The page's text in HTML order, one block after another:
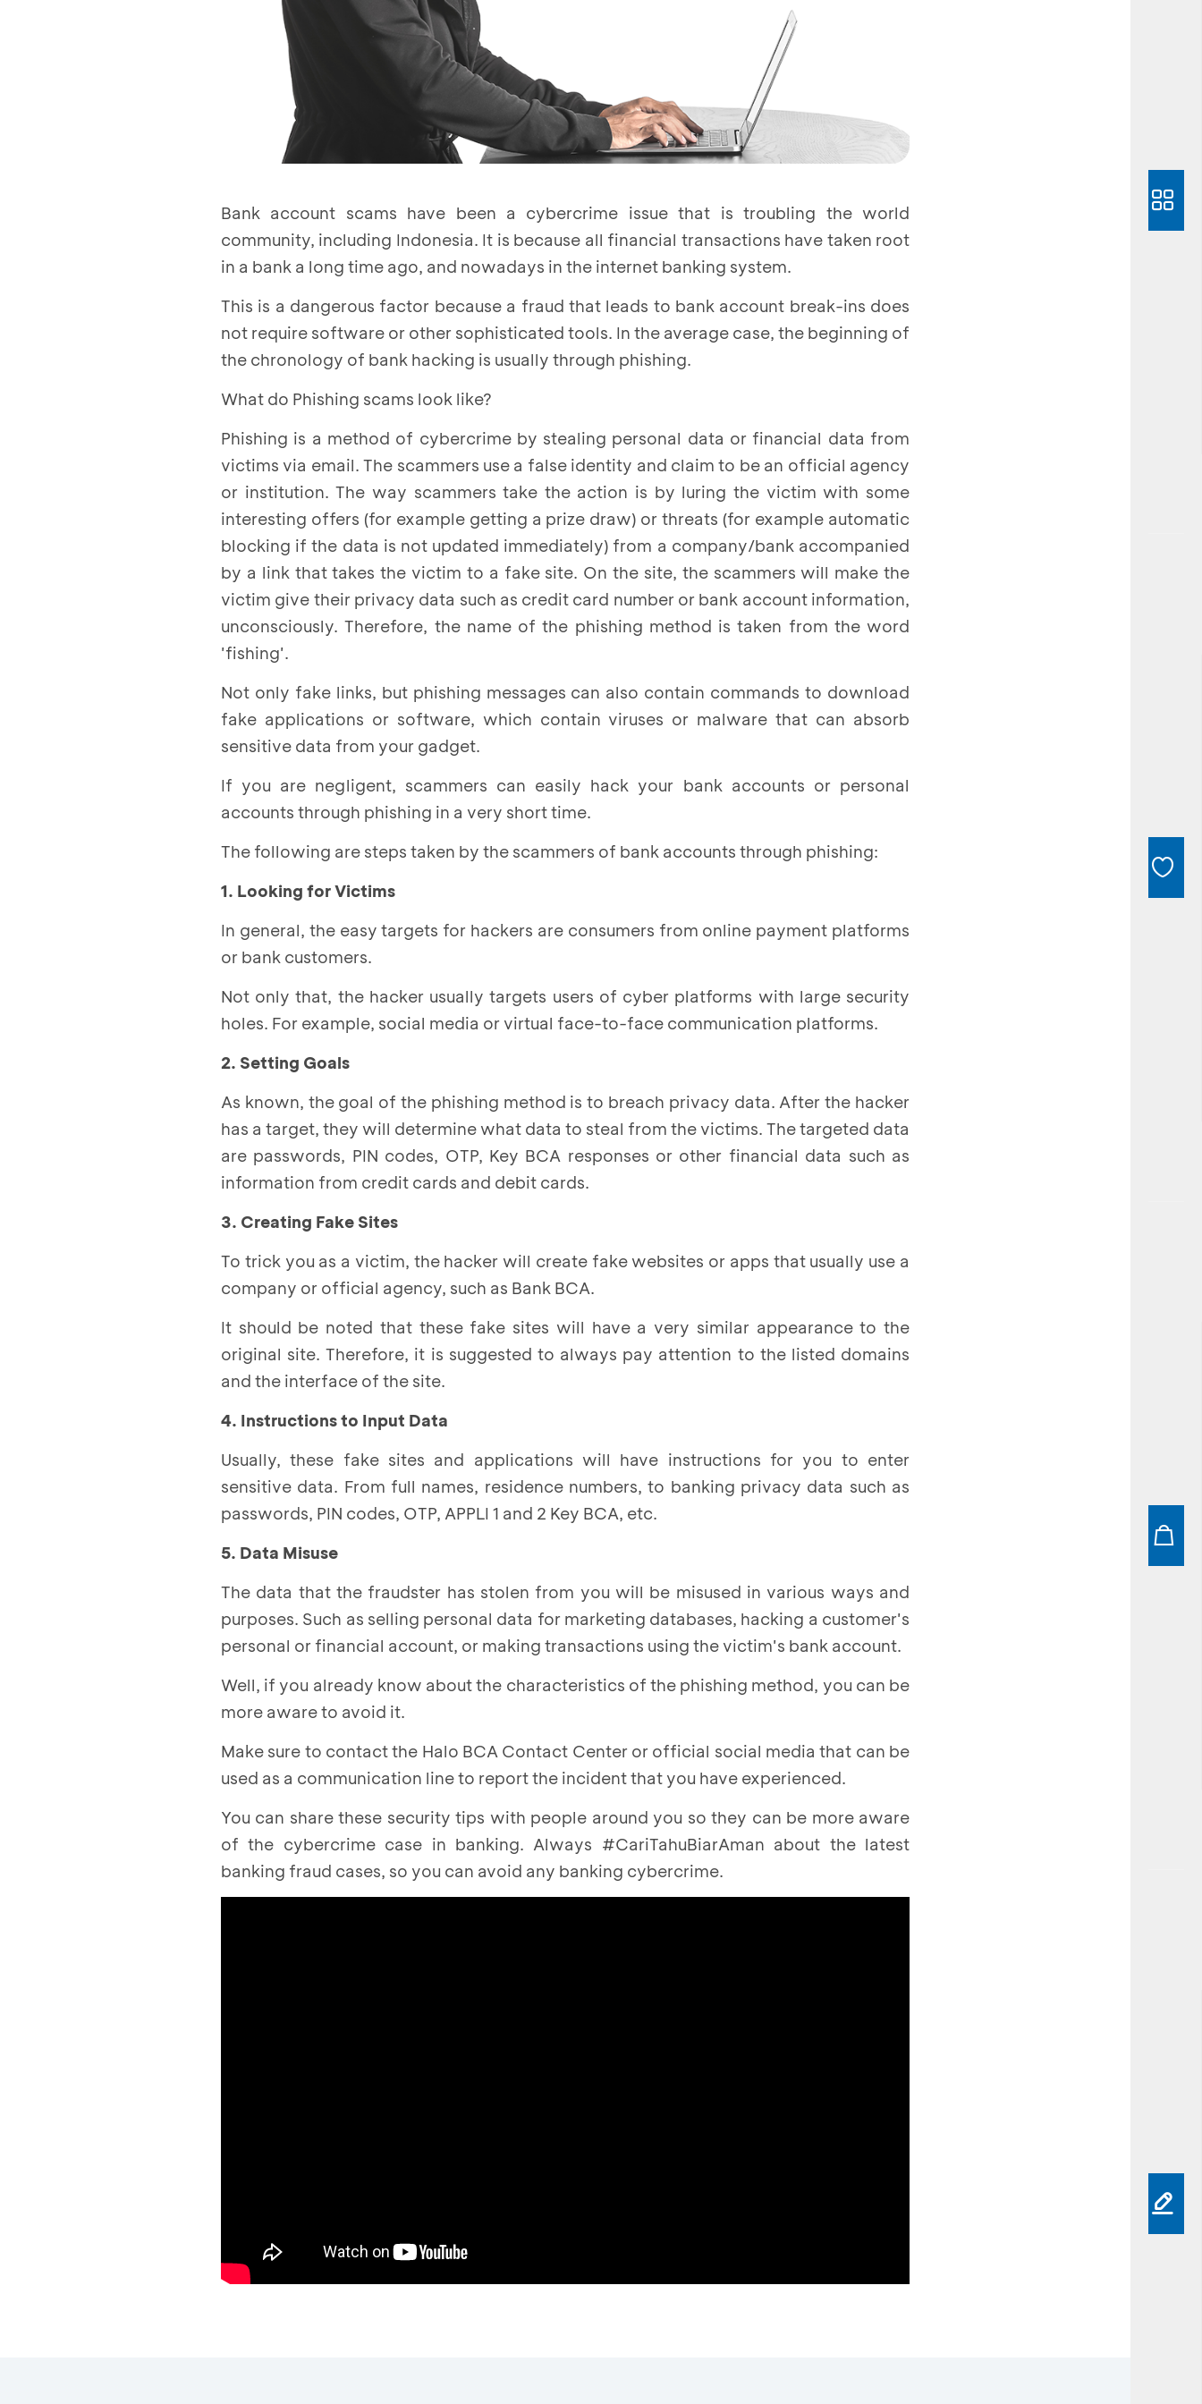
Bank account scams have been a cybercrime issue that is troubling the world
community, including Indonesia. It is because all financial transactions have taken root
in a bank a long time ago, and nowadays in the internet banking system.
This is a dangerous factor because a fraud that leads to bank account break-ins does
not require software or other sophisticated tools. In the average case, the beginning of
the chronology of bank hacking is usually through phishing.
What do Phishing scams look like?
Phishing is a method of cybercrime by stealing personal data or financial data from
victims via email. The scammers use a false identity and claim to be an official agency
or institution. The way scammers take the action is by luring the victim with some
interesting offers (for example getting a prize draw) or threats (for example automatic
blocking if the data is not updated immediately) from a company/bank accompanied
by a link that takes the victim to a fake site. On the site, the scammers will make the
victim give their privacy data such as credit card number or bank account information,
unconsciously. Therefore, the name of the phishing method is taken from the word
'fishing'.
Not only fake links, but phishing messages can also contain commands to download
fake applications or software, which contain viruses or malware that can absorb
sensitive data from your gadget.
If you are negligent, scammers can easily hack your bank accounts or personal
accounts through phishing in a very short time.
The following are steps taken by the scammers of bank accounts through phishing:
1. Looking for Victims
In general, the easy targets for hackers are consumers from online payment platforms
or bank customers.
Not only that, the hacker usually targets users of cyber platforms with large security
holes. For example, social media or virtual face-to-face communication platforms.
2. Setting Goals
As known, the goal of the phishing method is to breach privacy data. After the hacker
has a target, they will determine what data to steal from the victims. The targeted data
are passwords, PIN codes, OTP, Key BCA responses or other financial data such as
information from credit cards and debit cards.
3. Creating Fake Sites
To trick you as a victim, the hacker will create fake websites or apps that usually use a
company or official agency, such as Bank BCA.
It should be noted that these fake sites will have a very similar appearance to the
original site. Therefore, it is suggested to always pay attention to the listed domains
and the interface of the site.
4. Instructions to Input Data
Usually, these fake sites and applications will have instructions for you to enter
sensitive data. From full names, residence numbers, to banking privacy data such as
passwords, PIN codes, OTP, APPLI 1 and 2 Key BCA, etc.
5. Data Misuse
The data that the fraudster has stolen from you will be misused in various ways and
purposes. Such as selling personal data for marketing databases, hacking a customer's
personal or financial account, or making transactions using the victim's bank account.
Well, if you already know about the characteristics of the phishing method, you can be
more aware to avoid it.
Make sure to contact the Halo BCA Contact Center or official social media that can be
used as a communication line to report the incident that you have experienced.
You can share these security tips with people around you so they can be more aware
of the cybercrime case in banking. Always #CariTahuBiarAman about the latest
banking fraud cases, so you can avoid any banking cybercrime.